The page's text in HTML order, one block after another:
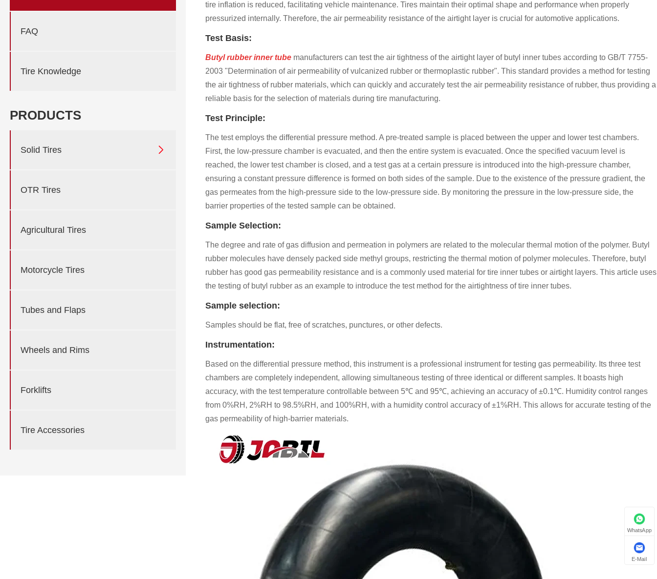
FAQ
Tire Knowledge
PRODUCTS
Solid Tires 
OTR Tires
Agricultural Tires
Motorcycle Tires
Tubes and Flaps
Wheels and Rims
Forklifts
Tire Accessories
tire inflation is reduced, facilitating vehicle maintenance. Tires maintain their optimal shape and performance when properly
pressurized internally. Therefore, the air permeability resistance of the airtight layer is crucial for automotive applications.
Test Basis:
Butyl rubber inner tube manufacturers can test the air tightness of the airtight layer of butyl inner tubes according to GB/T 7755-
2003 "Determination of air permeability of vulcanized rubber or thermoplastic rubber". This standard provides a method for testing
the air tightness of rubber materials, which can quickly and accurately test the air permeability resistance of rubber, thus providing a
reliable basis for the selection of materials during tire manufacturing.
Test Principle:
The test employs the differential pressure method. A pre-treated sample is placed between the upper and lower test chambers.
First, the low-pressure chamber is evacuated, and then the entire system is evacuated. Once the specified vacuum level is
reached, the lower test chamber is closed, and a test gas at a certain pressure is introduced into the high-pressure chamber,
ensuring a constant pressure difference is formed on both sides of the sample. Due to the existence of the pressure gradient, the
gas permeates from the high-pressure side to the low-pressure side. By monitoring the pressure in the low-pressure side, the
barrier properties of the tested sample can be obtained.
Sample Selection:
The degree and rate of gas diffusion and permeation in polymers are related to the molecular thermal motion of the polymer. Butyl
rubber molecules have densely packed side methyl groups, restricting the thermal motion of polymer molecules. Therefore, butyl
rubber has good gas permeability resistance and is a commonly used material for tire inner tubes or airtight layers. This article uses
the testing of butyl rubber as an example to introduce the test method for the airtightness of tire inner tubes.
Sample selection:
Samples should be flat, free of scratches, punctures, or other defects.
Instrumentation:
Based on the differential pressure method, this instrument is a professional instrument for testing gas permeability. Its three test
chambers are completely independent, allowing simultaneous testing of three identical or different samples. It boasts high
accuracy, with the test temperature controllable between 5℃ and 95℃, achieving an accuracy of ±0.1℃. Humidity control ranges
from 0%RH, 2%RH to 98.5%RH, and 100%RH, with a humidity control accuracy of ±1%RH. This allows for accurate testing of the
gas permeability of high-barrier materials.
WhatsApp
E-Mail